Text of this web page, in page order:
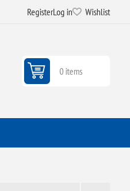
RegisterLog in Wishlist
0 items